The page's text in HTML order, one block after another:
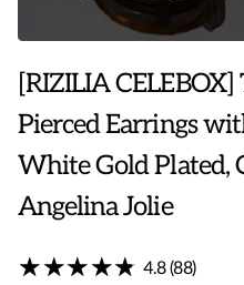
[RIZILIA
Pierced Earrings
White Gold Plated,
Angelina Jolie
★★★★★
★★★★★ 4.8 (88)